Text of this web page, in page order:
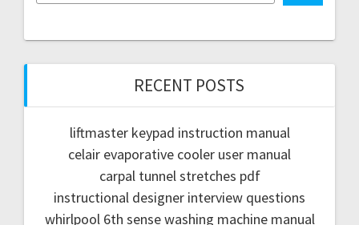
RECENT POSTS
liftmaster keypad instruction manual
celair evaporative cooler user manual
carpal tunnel stretches pdf
instructional designer interview questions
whirlpool 6th sense washing machine manual